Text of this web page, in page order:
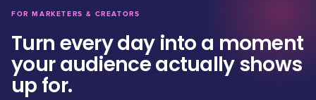
FOR MARKETERS & CREATORS
Turn every day into a moment
your audience actually shows
up for.